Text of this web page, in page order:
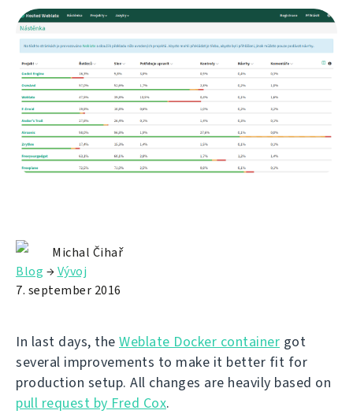
Michal Čihař
Blog →Vývoj
7. september 2016
In last days, the Weblate Docker container got
several improvements to make it better fit for
production setup. All changes are heavily based on
pull request by Fred Cox.